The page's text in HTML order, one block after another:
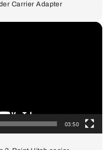
Carrier Adapter
03:50